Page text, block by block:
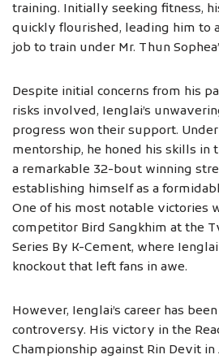
training. Initially seeking fitness,
quickly flourished, leading him to
job to train under Mr. Thun
Despite initial concerns from his
risks involved, Ienglai’s
progress won their support. Under
mentorship, he honed his skills in
a remarkable 32-bout winning
establishing himself as a
One of his most notable victories
competitor Bird Sangkhim at the
Series By K-Cement, where
knockout that left fans in awe.
However, Ienglai’s career has
controversy. His victory in the
Championship against Rin Devit in